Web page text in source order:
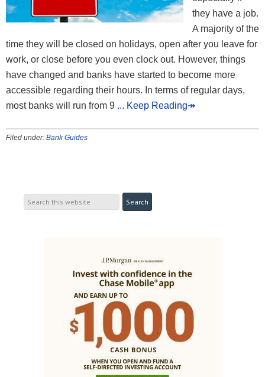
they have a job.
A majority of the
time they will be closed on holidays, open after you leave for
work, or close before you even clock out. However, things
have changed and banks have started to become more
accessible regarding their hours. In terms of regular days,
most banks will run from 9 ... Keep Reading↠
Filed under: Bank Guides